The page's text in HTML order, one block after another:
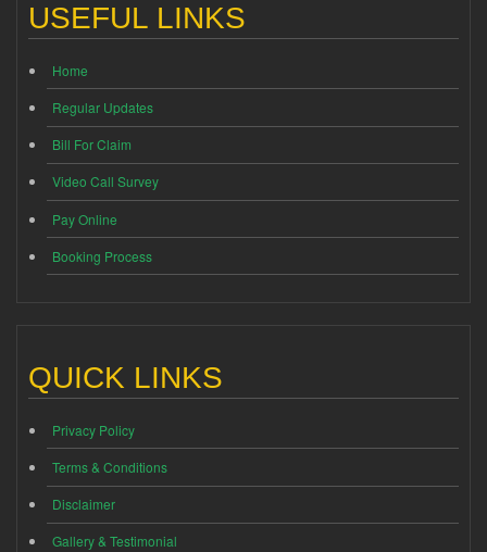
USEFUL LINKS
Home
Regular Updates
Bill For Claim
Video Call Survey
Pay Online
Booking Process
QUICK LINKS
Privacy Policy
Terms & Conditions
Disclaimer
Gallery & Testimonial